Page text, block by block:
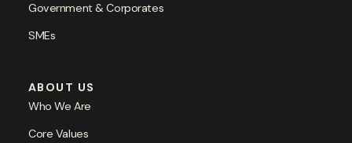
Government & Corporates
SMEs
ABOUT US
Who We Are
Core Values